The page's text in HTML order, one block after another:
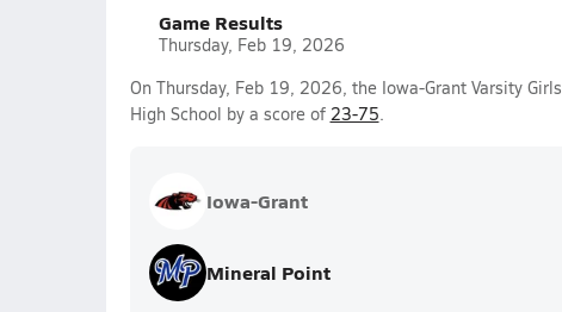
Game Results
Thursday, Feb 19, 2026
On Thursday, Feb 19, 2026, the Iowa-Grant Varsity
High School by a score of 23-75.
Iowa-Grant
Mineral Point